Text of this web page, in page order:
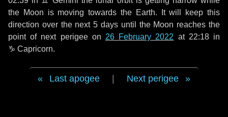
the Moon is moving towards the Earth. It will keep this
direction over the next5 days until the Moon reaches the
point of next perigee on 26 February 2022 at 22:18 in
♑ Capricorn.
Last apogee Next perigee